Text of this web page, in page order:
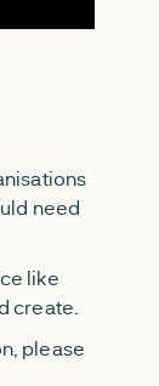
need
like
create.
please